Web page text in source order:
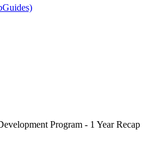
Program - 1 Year Recap